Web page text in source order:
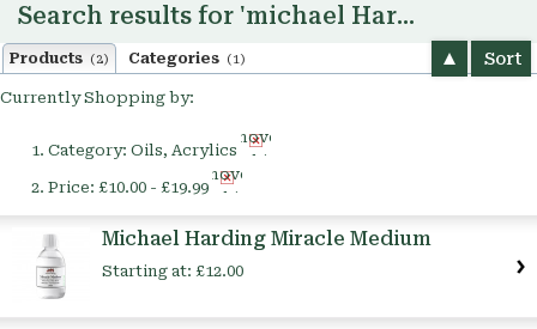
Search results for 'michael Harding oils'
Products (2) Categories (1) Sort
Currently Shopping by:
Category: Oils, Acrylics
Remove
This
Price: £10.00 - £19.99
Remove
This
Michael Harding Miracle Medium
Starting at: £12.00